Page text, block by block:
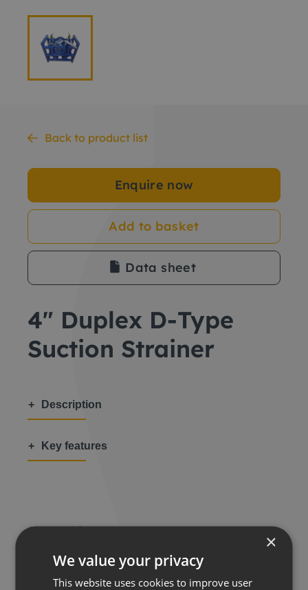
Back to product list
Enquire now
Add to basket
Data sheet
4″ Duplex D-Type
Suction Strainer
Description
Key features
Share this: ×
We value your privacy
This website uses cookies to improve user